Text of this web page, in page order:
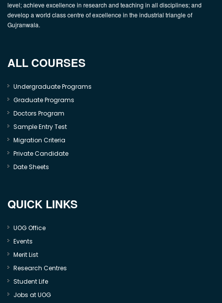
level; achieve excellence in research and teaching in all disciplines; and
develop a world class centre of excellence in the industrial triangle of
Gujranwala.
ALL COURSES
Undergraduate Programs
Graduate Programs
Doctors Program
Sample Entry Test
Migration Criteria
Private Candidate
Date Sheets
QUICK LINKS
UOG Office
Events
Merit List
Research Centres
Student Life
Jobs at UOG